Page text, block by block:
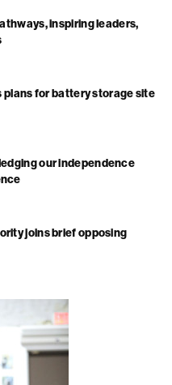
inspiring leaders,
plans for battery storage site
our independence
joins brief opposing